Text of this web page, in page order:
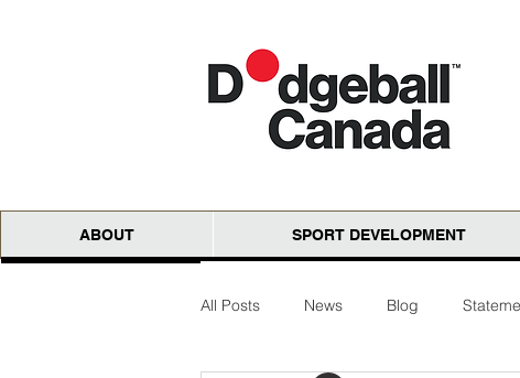
ABOUT SPORT DEVELOPMENT
All Posts News Blog